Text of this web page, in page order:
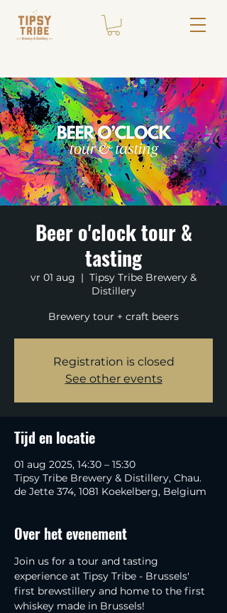
Beer o'clock tour &
tasting
vr 01 aug
  |
Tipsy Tribe Brewery &
Distillery
Brewery tour + craft beers
Registration is closed
See other events
Tijd en locatie
01 aug 2025, 14:30 – 15:30
Tipsy Tribe Brewery & Distillery, Chau.
de Jette 374, 1081 Koekelberg, Belgium
Over het evenement
Join us for a tour and tasting
experience at Tipsy Tribe - Brussels'
first brewstillery and home to the first
whiskey made in Brussels!